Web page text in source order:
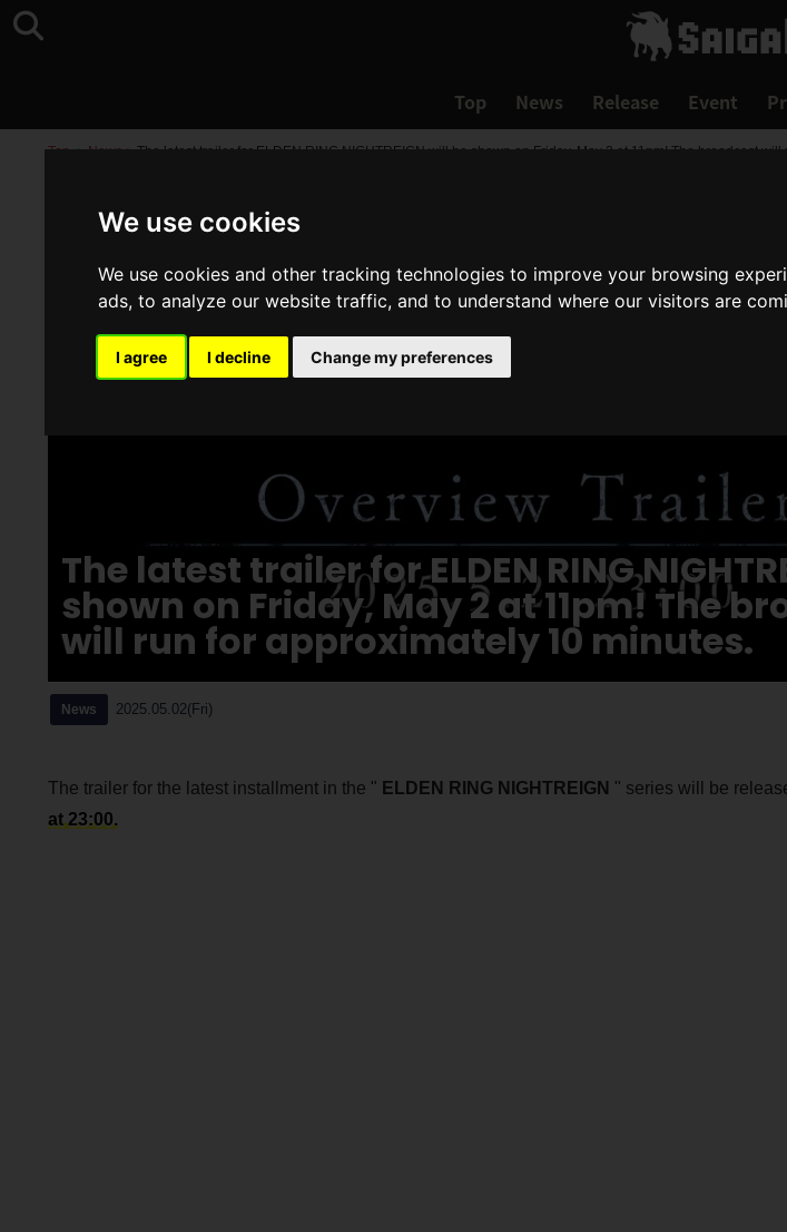
We use cookies
We use cookies and other tracking technologies to improve your browsing
ads, to analyze our website traffic, and to understand where our visitors are
I agree I decline Change my preferences
Top News Release Event
Top >News>The latest trailer for ELDEN RING NIGHTREIGN will be shown on Friday, May 2 at 11pm! The broadcast
The latest trailer for ELDEN RING
shown on Friday, May 2 at 11pm! The
will run for approximately 10 minutes.
News 2025.05.02(Fri)
The trailer for the latest installment in the " ELDEN RING NIGHTREIGN " series will be
at 23:00.